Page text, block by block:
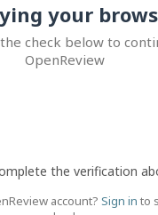
your
check below to
OpenReview
the verification
account? Sign in to